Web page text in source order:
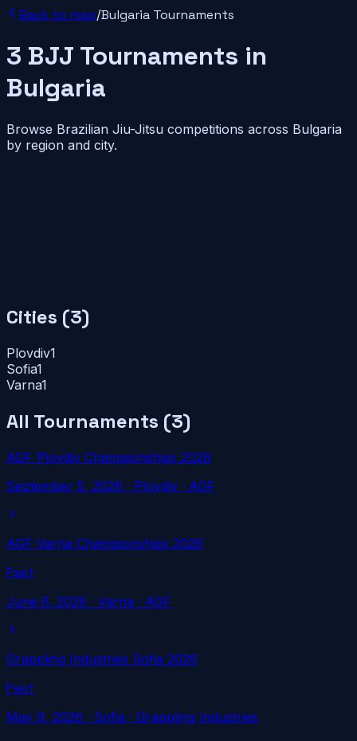
Back to map/Bulgaria Tournaments
3 BJJ Tournaments in
Bulgaria
Browse Brazilian Jiu-Jitsu competitions across Bulgaria
by region and city.
Cities (3)
Plovdiv1
Sofia1
Varna1
All Tournaments (3)
AGF Plovdiv Championships 2026
September 5, 2026 · Plovdiv · AGF
AGF Varna Championships 2026
Past
June 6, 2026 · Varna · AGF
Grappling Industries Sofia 2026
Past
May 9, 2026 · Sofia · Grappling Industries